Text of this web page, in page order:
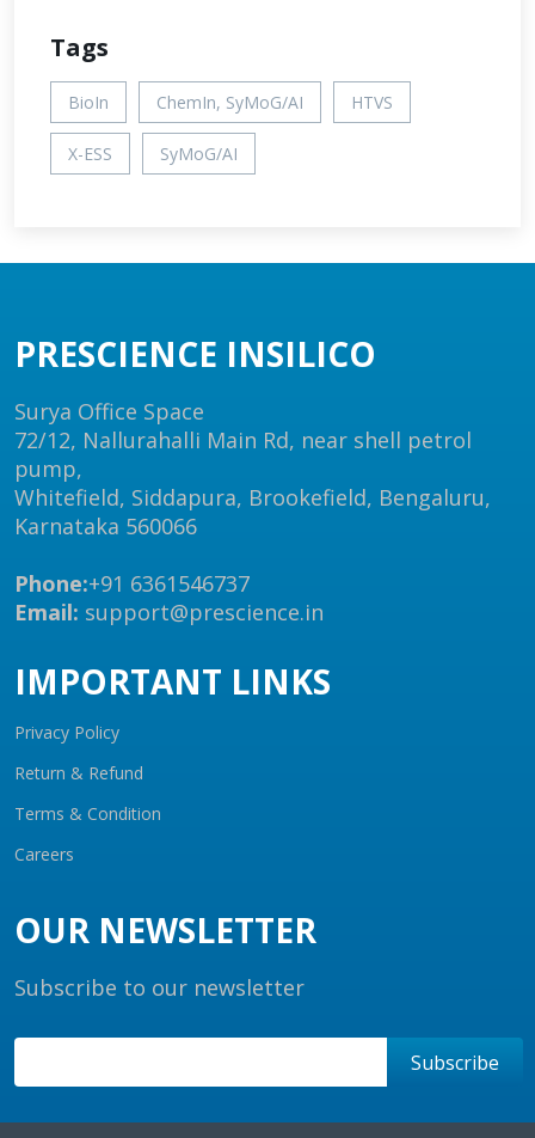
Tags
BioIn ChemIn, SyMoG/AI HTVS
X-ESS SyMoG/AI
PRESCIENCE INSILICO
Surya Office Space
72/12, Nallurahalli Main Rd, near shell petrol
pump,
Whitefield, Siddapura, Brookefield, Bengaluru,
Karnataka 560066
Phone:+91 6361546737
Email: support@prescience.in
IMPORTANT LINKS
Privacy Policy
Return & Refund
Terms & Condition
Careers
OUR NEWSLETTER
Subscribe to our newsletter